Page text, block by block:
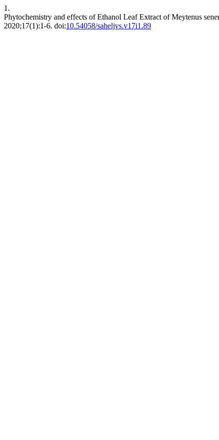
1.
Phytochemistry and effects of Ethanol Leaf Extract of Meytenus
2020;17(1):1-6. doi:10.54058/saheljvs.v17i1.89